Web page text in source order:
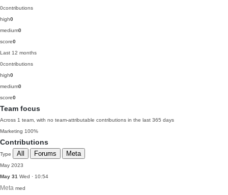
0contributions
high0
medium0
score0
Last 12 months
0contributions
high0
medium0
score0
Team focus
Across 1 team, with no team-attributable contributions in the last 365 days
Marketing 100%
Contributions
Type All Forums Meta
May 2023
May 31 Wed · 10:54
Meta med